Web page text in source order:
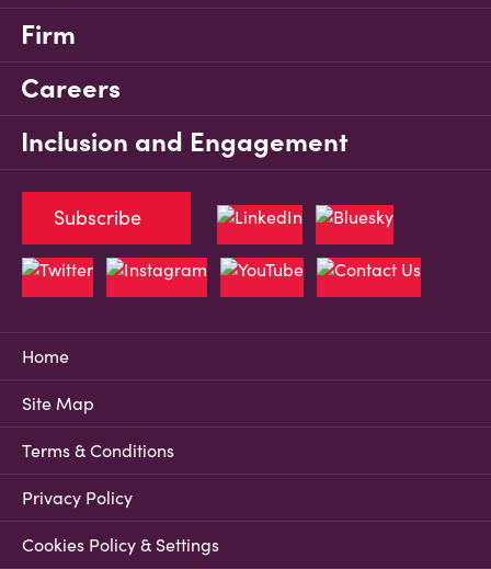
Firm
Careers
Inclusion and Engagement
Home
Site Map
Terms & Conditions
Privacy Policy
Cookies Policy & Settings
Subscribe